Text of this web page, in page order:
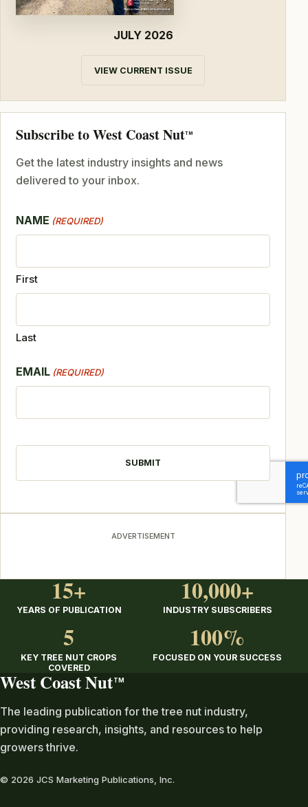
JULY 2026
VIEW CURRENT ISSUE
Subscribe to West Coast NutTM
Get the latest industry insights and news
delivered to your inbox.
NAME (REQUIRED)
First
Last
EMAIL (REQUIRED)
ADVERTISEMENT
15+
YEARS OF PUBLICATION
10,000+
INDUSTRY SUBSCRIBERS
5
KEY TREE NUT CROPS
COVERED
100%
FOCUSED ON YOUR SUCCESS
West Coast Nut TM
The leading publication for the tree nut industry,
providing research, insights, and resources to help
growers thrive.
© 2026 JCS Marketing Publications, Inc.